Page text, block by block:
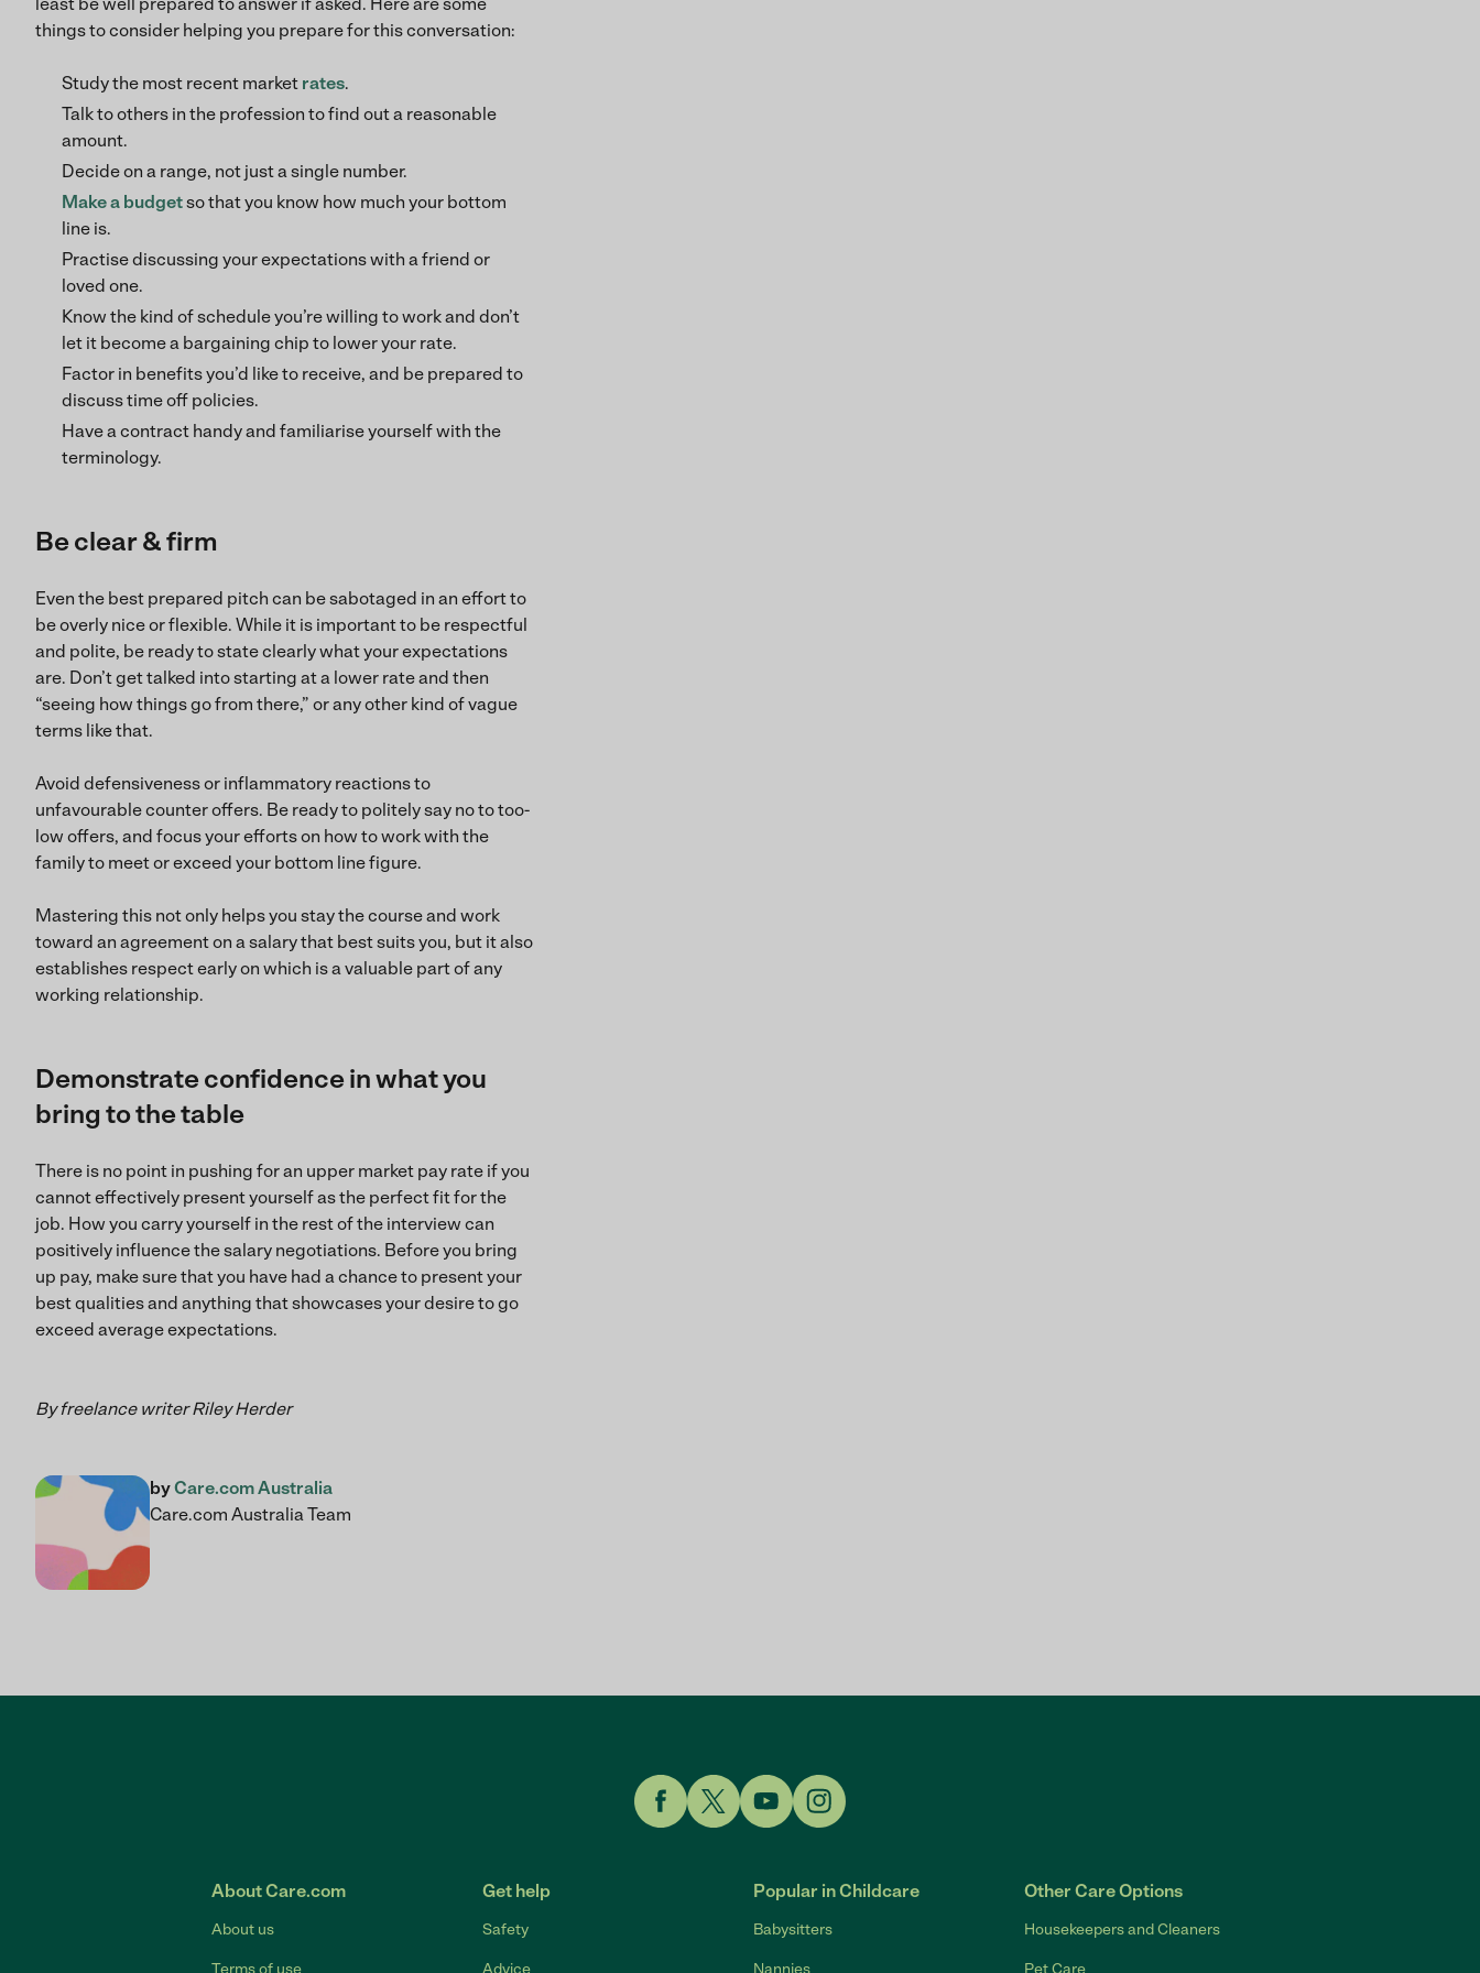
things to consider helping you prepare for this conversation:
Study the most recent market rates.
Talk to others in the profession to find out a reasonable
amount.
Decide on a range, not just a single number.
Make a budgetso that you know how much your bottom
line is.
Practise discussing your expectations with a friend or
loved one.
Know the kind of schedule you’re willing to work and don’t
let it become a bargaining chip to lower your rate.
Factor in benefits you’d like to receive, and be prepared to
discuss time off policies.
Have a contract handy and familiarise yourself with the
terminology.
Be clear & firm
Even the best prepared pitch can be sabotaged in an effort to
be overly nice or flexible. While it is important to be respectful
and polite, be ready to state clearly what your expectations
are. Don’t get talked into starting at a lower rate and then
“seeing how things go from there,” or any other kind of vague
terms like that.
Avoid defensiveness or inflammatory reactions to
unfavourable counter offers. Be ready to politely say no to too-
low offers, and focus your efforts on how to work with the
family to meet or exceed your bottom line figure.
Mastering this not only helps you stay the course and work
toward an agreement on a salary that best suits you, but it also
establishes respect early on which is a valuable part of any
working relationship.
Demonstrate confidence in what you
bring to the table
There is no point in pushing for an upper market pay rate if you
cannot effectively present yourself as the perfect fit for the
job. How you carry yourself in the rest of the interview can
positively influence the salary negotiations. Before you bring
up pay, make sure that you have had a chance to present your
best qualities and anything that showcases your desire to go
exceed average expectations.
By freelance writer Riley Herder
byCare.com Australia
Care.com Australia Team
About Care.com
About us
Terms of use
Get help
Safety
Advice
Popular in Childcare
Babysitters
Nannies
Other Care Options
Housekeepers and Cleaners
Pet Care